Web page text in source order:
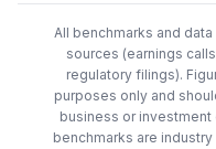
All benchmarks and
sources (earnings
regulatory filings).
purposes only and
business or investment
benchmarks are